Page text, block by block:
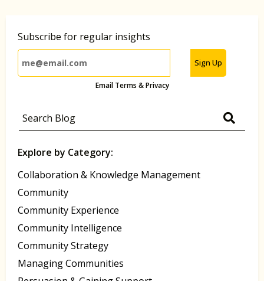
Subscribe for regular insights
Sign Up
Email Terms & Privacy
Explore by Category:
Collaboration & Knowledge Management
Community
Community Experience
Community Intelligence
Community Strategy
Managing Communities